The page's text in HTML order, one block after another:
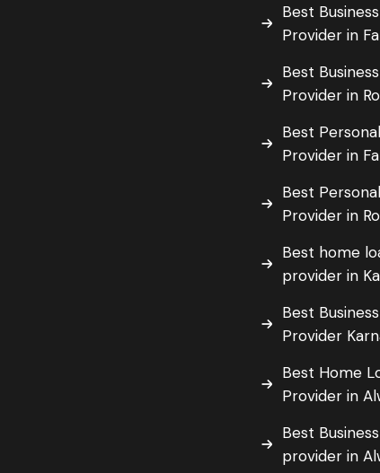
Best
Provider in
Best
Provider in
Best
Provider in
Best
Provider in
Best home
provider in
Best
Provider
Best Home
Provider in
Best
provider in